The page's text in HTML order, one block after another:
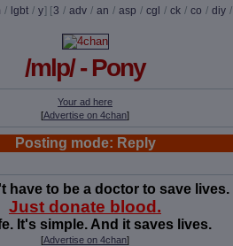
/ lgbt / y] [3 / adv / an / asp / cgl / ck / co / diy /
/mlp/ - Pony
Your ad here
[Advertise on 4chan]
Posting mode: Reply
have to be a doctor to save lives.
Just donate blood.
It's simple. And it saves lives.
[Advertise on 4chan]